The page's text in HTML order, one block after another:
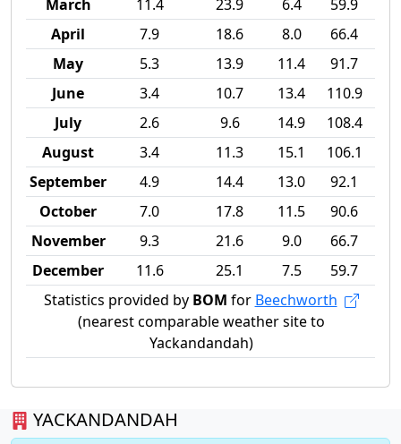
YACKANDANDAH
March
11.4 23.9 6.4
59.9
April
7.9 18.6 8.0
66.4
May
5.3 13.9 11.4
91.7
June
3.4 10.7 13.4
110.9
July
2.6 9.6 14.9
108.4
August
3.4 11.3 15.1
106.1
September
4.9 14.4 13.0
92.1
October
7.0 17.8 11.5
90.6
November
9.3 21.6 9.0
66.7
December
11.6 25.1 7.5
59.7
Statistics provided by BOM for Beechworth
(nearest comparable weather site to
Yackandandah)